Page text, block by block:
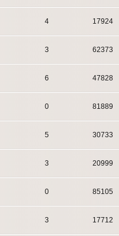
4 17924
3 62373
6 47828
0 81889
5 30733
3 20999
0 85105
3 17712